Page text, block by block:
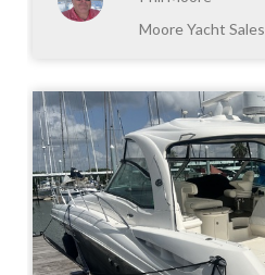
Moore Yacht Sales